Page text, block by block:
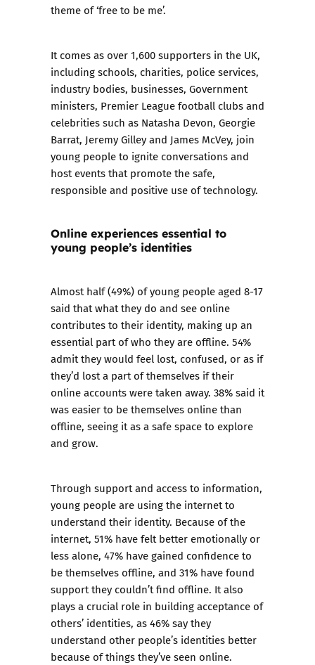
theme of ‘free to be me’.
It comes as over 1,600 supporters in the UK,
including schools, charities, police services,
industry bodies, businesses, Government
ministers, Premier League football clubs and
celebrities such as Natasha Devon, Georgie
Barrat, Jeremy Gilley and James McVey, join
young people to ignite conversations and
host events that promote the safe,
responsible and positive use of technology.
Online experiences essential to
young people’s identities
Almost half (49%) of young people aged 8-17
said that what they do and see online
contributes to their identity, making up an
essential part of who they are offline. 54%
admit they would feel lost, confused, or as if
they’d lost a part of themselves if their
online accounts were taken away. 38% said it
was easier to be themselves online than
offline, seeing it as a safe space to explore
and grow.
Through support and access to information,
young people are using the internet to
understand their identity. Because of the
internet, 51% have felt better emotionally or
less alone, 47% have gained confidence to
be themselves offline, and 31% have found
support they couldn’t find offline. It also
plays a crucial role in building acceptance of
others’ identities, as 46% say they
understand other people’s identities better
because of things they’ve seen online.